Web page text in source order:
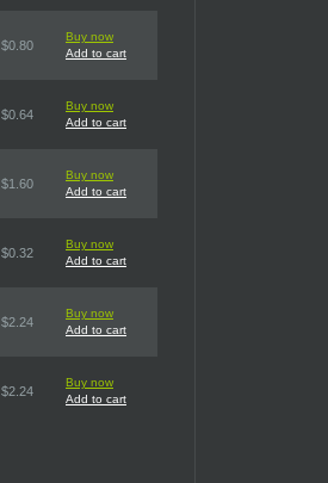
$0.80
Buy now
Add to cart
$0.64
Buy now
Add to cart
$1.60
Buy now
Add to cart
$0.32
Buy now
Add to cart
$2.24
Buy now
Add to cart
$2.24
Buy now
Add to cart